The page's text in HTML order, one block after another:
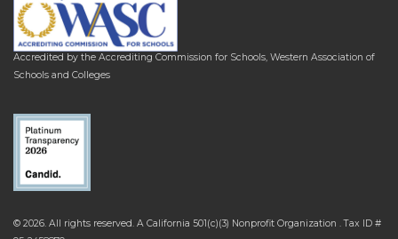
Accredited by the Accrediting Commission for Schools, Western Association of
Schools and Colleges
© 2026. All rights reserved. A California 501(c)(3) Nonprofit Organization . Tax ID #